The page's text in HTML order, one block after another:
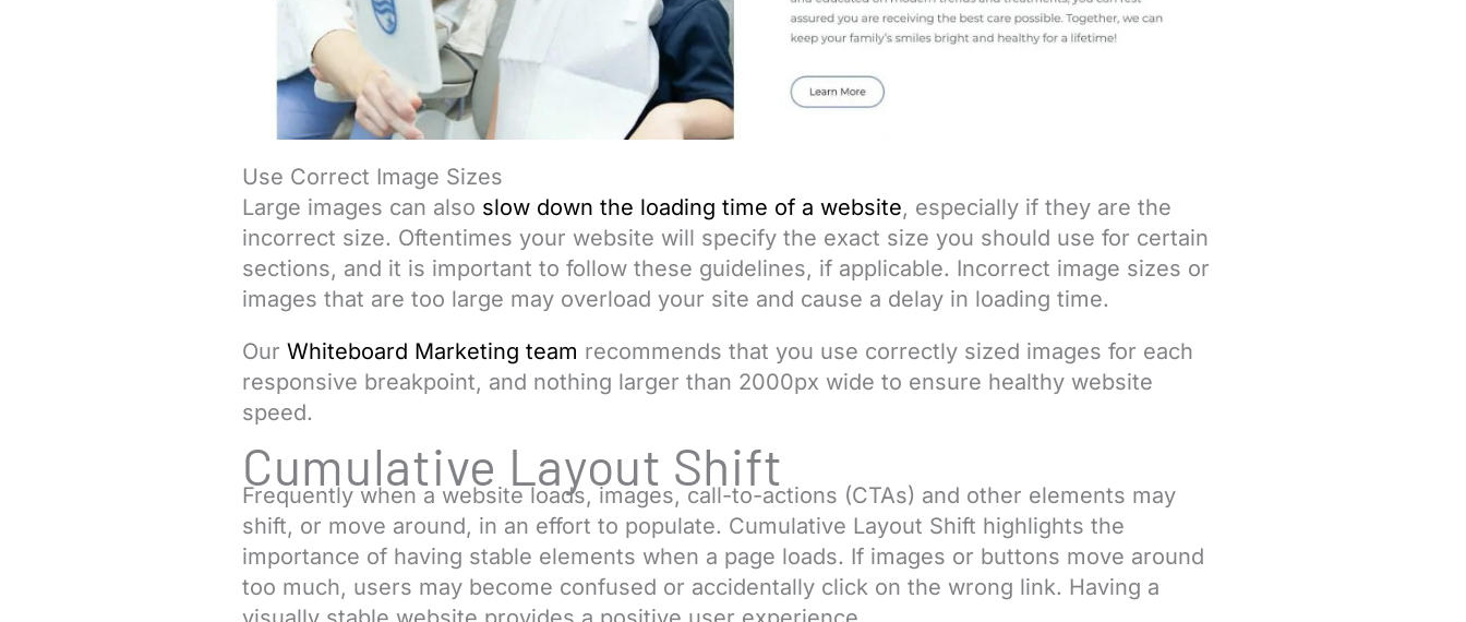
Use Correct Image Sizes
Large images can also slow down the loading time of a website, especially if they are the
incorrect size. Oftentimes your website will specify the exact size you should use for certain
sections, and it is important to follow these guidelines, if applicable. Incorrect image sizes or
images that are too large may overload your site and cause a delay in loading time.
Our Whiteboard Marketing team recommends that you use correctly sized images for each
responsive breakpoint, and nothing larger than 2000px wide to ensure healthy website
speed.
Cumulative Layout Shift
Frequently when a website loads, images, call-to-actions (CTAs) and other elements may
shift, or move around, in an effort to populate. Cumulative Layout Shift highlights the
importance of having stable elements when a page loads. If images or buttons move around
too much, users may become confused or accidentally click on the wrong link. Having a